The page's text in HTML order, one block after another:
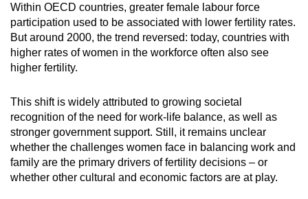
Within OECD countries, greater female labour force
participation used to be associated with lower fertility rates.
But around 2000, the trend reversed: today, countries with
higher rates of women in the workforce often also see
higher fertility.
This shift is widely attributed to growing societal
recognition of the need for work-life balance, as well as
stronger government support. Still, it remains unclear
whether the challenges women face in balancing work and
family are the primary drivers of fertility decisions – or
whether other cultural and economic factors are at play.